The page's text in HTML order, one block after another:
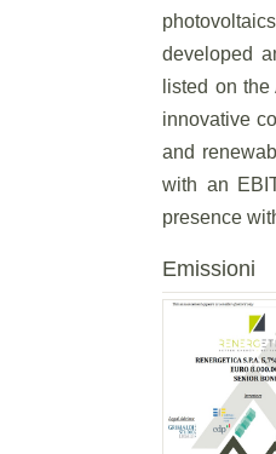
developed
listed on
innovative
and
with an
presence
Emissioni